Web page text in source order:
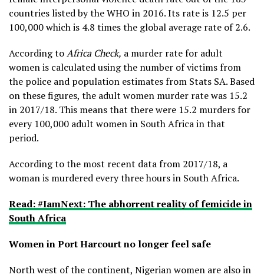
countries listed by the WHO in 2016. Its rate is 12.5 per
100,000 which is 4.8 times the global average rate of 2.6.
According toAfrica Check, a murder rate for adult
women is calculated using the number of victims from
the police and population estimates from Stats SA. Based
on these figures, the adult women murder rate was 15.2
in 2017/18. This means that there were 15.2 murders for
every 100,000 adult women in South Africa in that
period.
According to the most recent data from 2017/18, a
woman is murdered every three hours in South Africa.
Read: #IamNext: The abhorrent reality of femicide in
South Africa
Women in Port Harcourt no longer feel safe
North west of the continent, Nigerian women are also in